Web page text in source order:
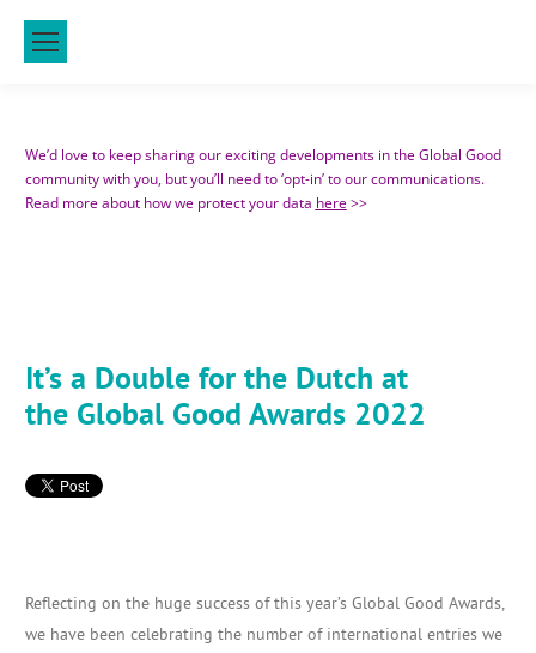
We’d love to keep sharing our exciting developments in the Global Good
community with you, but you’ll need to ‘opt-in’ to our communications.
Read more about how we protect your data here>>
It’s a Double for the Dutch at
the Global Good Awards 2022
Reflecting on the huge success of this year’s Global Good Awards,
we have been celebrating the number of international entries we